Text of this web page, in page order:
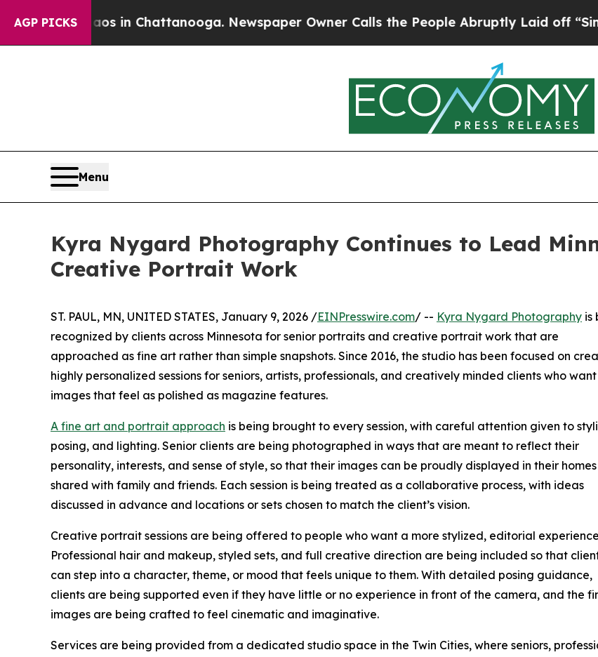
AGP PICKS
Chaos in Chattanooga. Newspaper Owner Calls the People Abruptly Laid off “Simply a
Menu
Kyra Nygard Photography Continues to Lead
Creative Portrait Work
ST. PAUL, MN, UNITED STATES, January 9, 2026 /EINPresswire.com/ -- Kyra Nygard Photography is
recognized by clients across Minnesota for senior portraits and creative portrait work that are
approached as fine art rather than simple snapshots. Since 2016, the studio has been focused on
highly personalized sessions for seniors, artists, professionals, and creatively minded clients who want
images that feel as polished as magazine features.
A fine art and portrait approach is being brought to every session, with careful attention given to
posing, and lighting. Senior clients are being photographed in ways that are meant to reflect their
personality, interests, and sense of style, so that their images can be proudly displayed in their
shared with family and friends. Each session is being treated as a collaborative process, with ideas
discussed in advance and locations or sets chosen to match the client’s vision.
Creative portrait sessions are being offered to people who want a more stylized, editorial
Professional hair and makeup, styled sets, and full creative direction are being included so that
can step into a character, theme, or mood that feels unique to them. With detailed posing guidance,
clients are being supported even if they have little or no experience in front of the camera, and the
images are being crafted to feel cinematic and imaginative.
Services are being provided from a dedicated studio space in the Twin Cities, where seniors,